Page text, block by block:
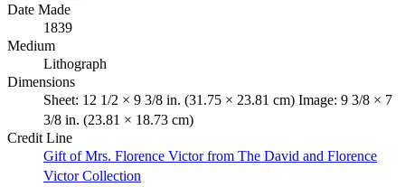
Date Made
1839
Medium
Lithograph
Dimensions
Sheet: 12 1/2 × 9 3/8 in. (31.75 × 23.81 cm) Image: 9 3/8 × 7
3/8 in. (23.81 × 18.73 cm)
Credit Line
Gift of Mrs. Florence Victor from The David and Florence
Victor Collection